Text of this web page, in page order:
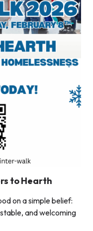
to Hearth
on a simple belief:
and welcoming